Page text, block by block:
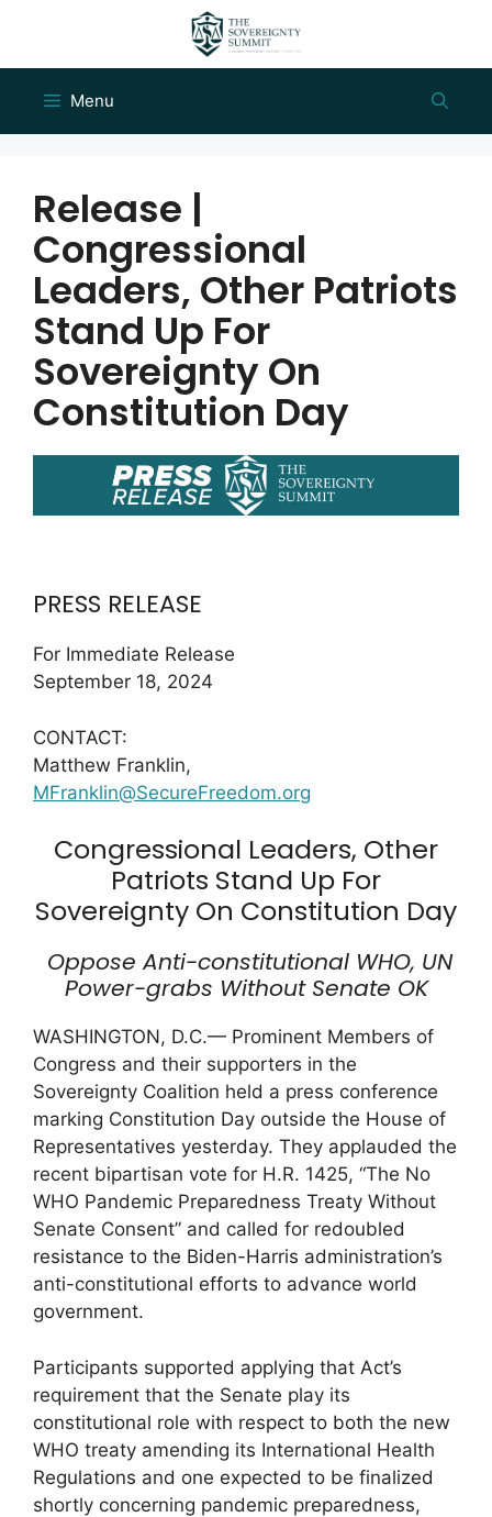
content
Menu
Release |
Congressional
Leaders, Other Patriots
Stand Up For
Sovereignty On
Constitution Day
PRESS RELEASE
For Immediate Release
September 18, 2024
CONTACT:
Matthew Franklin,
MFranklin@SecureFreedom.org
Congressional Leaders, Other
Patriots Stand Up For
Sovereignty On Constitution Day
Oppose Anti-constitutional WHO, UN
Power-grabs Without Senate OK
WASHINGTON, D.C.— Prominent Members of
Congress and their supporters in the
Sovereignty Coalition held a press conference
marking Constitution Day outside the House of
Representatives yesterday. They applauded the
recent bipartisan vote for H.R. 1425, “The No
WHO Pandemic Preparedness Treaty Without
Senate Consent” and called for redoubled
resistance to the Biden-Harris administration’s
anti-constitutional efforts to advance world
government.
Participants supported applying that Act’s
requirement that the Senate play its
constitutional role with respect to both the new
WHO treaty amending its International Health
Regulations and one expected to be finalized
shortly concerning pandemic preparedness,